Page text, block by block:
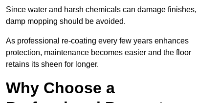
Since water and harsh chemicals can damage finishes,
damp mopping should be avoided.
As professional re-coating every few years enhances
protection, maintenance becomes easier and the floor
retains its sheen for longer.
Why Choose a